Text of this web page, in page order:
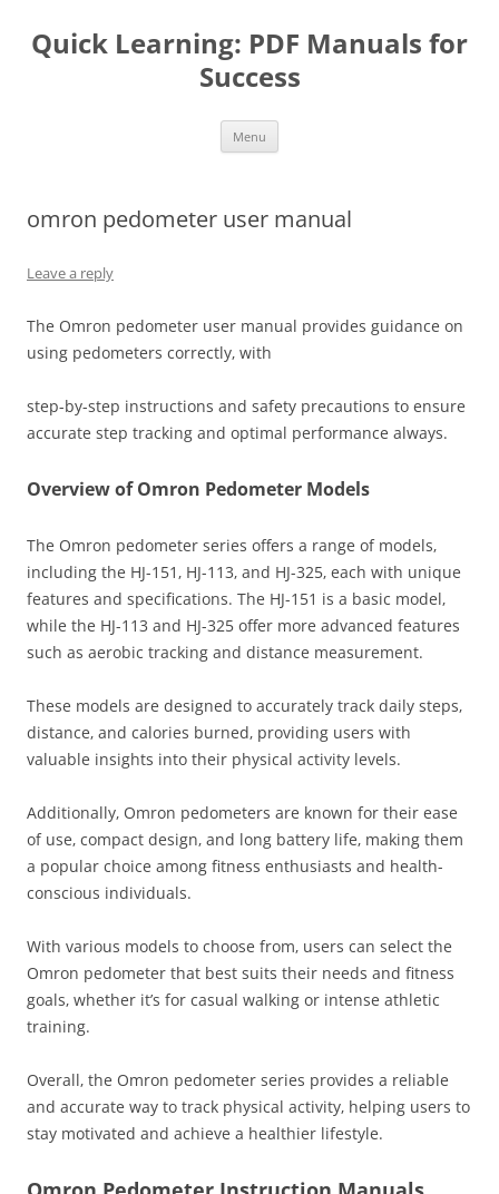
Quick Learning: PDF Manuals for
Success
Menu
omron pedometer user manual
Leave a reply
The Omron pedometer user manual provides guidance on
using pedometers correctly‚ with
step-by-step instructions and safety precautions to ensure
accurate step tracking and optimal performance always.
Overview of Omron Pedometer Models
The Omron pedometer series offers a range of models‚
including the HJ-151‚ HJ-113‚ and HJ-325‚ each with unique
features and specifications. The HJ-151 is a basic model‚
while the HJ-113 and HJ-325 offer more advanced features
such as aerobic tracking and distance measurement.
These models are designed to accurately track daily steps‚
distance‚ and calories burned‚ providing users with
valuable insights into their physical activity levels.
Additionally‚ Omron pedometers are known for their ease
of use‚ compact design‚ and long battery life‚ making them
a popular choice among fitness enthusiasts and health-
conscious individuals.
With various models to choose from‚ users can select the
Omron pedometer that best suits their needs and fitness
goals‚ whether it’s for casual walking or intense athletic
training.
Overall‚ the Omron pedometer series provides a reliable
and accurate way to track physical activity‚ helping users to
stay motivated and achieve a healthier lifestyle.